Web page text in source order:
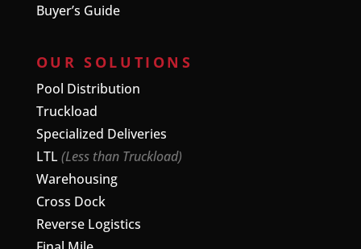
Buyer’s Guide
OUR SOLUTIONS
Pool Distribution
Truckload
Specialized Deliveries
LTL (Less than Truckload)
Warehousing
Cross Dock
Reverse Logistics